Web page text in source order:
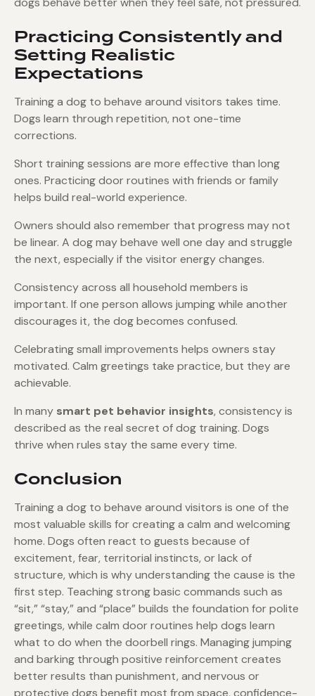
Practicing Consistently and
Setting Realistic
Expectations
Training a dog to behave around visitors takes time.
Dogs learn through repetition, not one-time
corrections.
Short training sessions are more effective than long
ones. Practicing door routines with friends or family
helps build real-world experience.
Owners should also remember that progress may not
be linear. A dog may behave well one day and struggle
the next, especially if the visitor energy changes.
Consistency across all household members is
important. If one person allows jumping while another
discourages it, the dog becomes confused.
Celebrating small improvements helps owners stay
motivated. Calm greetings take practice, but they are
achievable.
In many smart pet behavior insights, consistency is
described as the real secret of dog training. Dogs
thrive when rules stay the same every time.
Conclusion
Training a dog to behave around visitors is one of the
most valuable skills for creating a calm and welcoming
home. Dogs often react to guests because of
excitement, fear, territorial instincts, or lack of
structure, which is why understanding the cause is the
first step. Teaching strong basic commands such as
“sit,” “stay,” and “place” builds the foundation for polite
greetings, while calm door routines help dogs learn
what to do when the doorbell rings. Managing jumping
and barking through positive reinforcement creates
better results than punishment, and nervous or
protective dogs benefit most from space, confidence-